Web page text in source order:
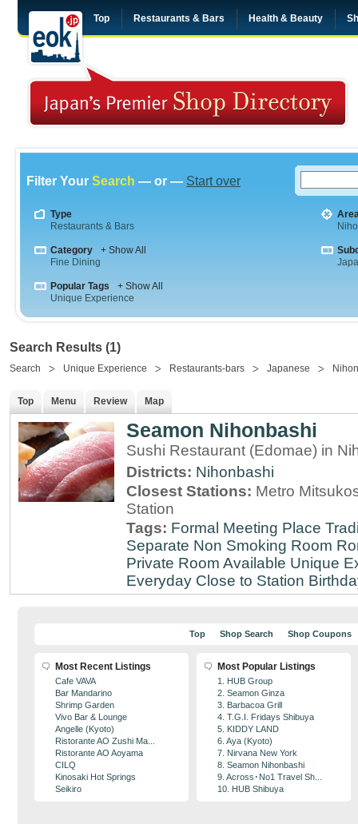
Top Restaurants & Bars Health & Beauty
Filter Your Search — or — Start over
Type
Restaurants & Bars
Category
+ Show All
Fine Dining
Popular Tags
+ Show All
Unique Experience
Search Results (1)
Search Unique Experience Restaurants-bars Japanese
Top Menu Review Map
Seamon Nihonbashi
Sushi Restaurant (Edomae) in
Districts: Nihonbashi
Closest Stations: Metro
Station
Tags: Formal Meeting Place
Separate Non Smoking Room
Private Room Available Unique
Everyday Close to Station
Top Shop Search Shop Coupons
Most Recent Listings
Cafe VAVA
Bar Mandarino
Shrimp Garden
Vivo Bar & Lounge
Angelle (Kyoto)
Ristorante AO Zushi Ma...
Ristorante AO Aoyama
CILQ
Kinosaki Hot Springs
Seikiro
Most Popular Listings
1. HUB Group
2. Seamon Ginza
3. Barbacoa Grill
4. T.G.I. Fridays Shibuya
5. KIDDY LAND
6. Aya (Kyoto)
7. Nirvana New York
8. Seamon Nihonbashi
9. Across･No1 Travel Sh...
10. HUB Shibuya